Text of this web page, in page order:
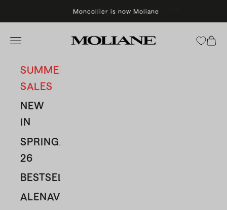
Moncollier is now Moliane
Moliane
Open navigation menu Open
SUMMER
SALES
NEW
IN
SPRING/SUMMER
26
BESTSELLERS
ALENAVBAS